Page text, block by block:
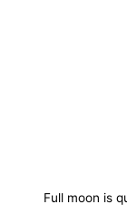
Full moon is